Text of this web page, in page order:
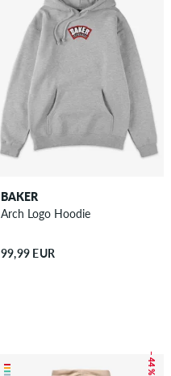
BAKER
Arch Logo Hoodie
99,99 EUR
– 44 %